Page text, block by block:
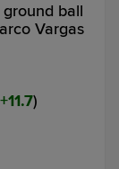
ball
Vargas
11.7)